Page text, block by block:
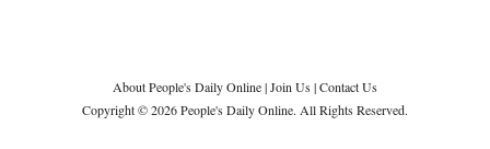
About People's Daily Online|Join Us|Contact Us
Copyright © 2026 People's Daily Online. All Rights Reserved.